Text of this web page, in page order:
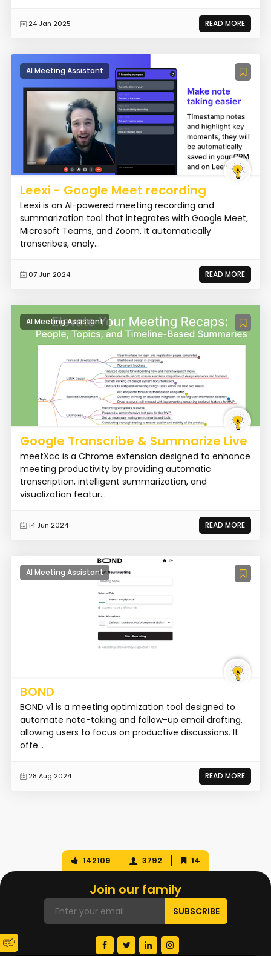
24 Jan 2025 READ MORE
AI Meeting Assistant
Leexi - Google Meet recording
Leexi is an AI-powered meeting recording and
summarization tool that integrates with Google Meet,
Microsoft Teams, and Zoom. It automatically
transcribes, analy...
07 Jun 2024 READ MORE
AI Meeting Assistant
Google Transcribe & Summarize Live
meetXcc is a Chrome extension designed to enhance
meeting productivity by providing automatic
transcription, intelligent summarization, and
visualization featur...
14 Jun 2024 READ MORE
AI Meeting Assistant
BOND
BOND v1 is a meeting optimization tool designed to
automate note-taking and follow-up email drafting,
allowing users to focus on productive discussions. It
offe...
28 Aug 2024 READ MORE
142109 3792 14
Join our family